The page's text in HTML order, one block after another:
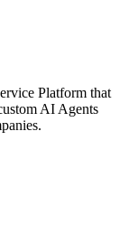
Platform that
AI Agents